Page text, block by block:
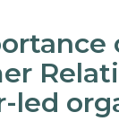
led